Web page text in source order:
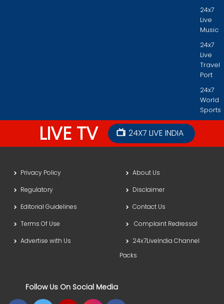
24x7
Live
Music
24x7
Live
Travel
Port
24x7
World
Sports
LIVE TV 24X7 LIVE INDIA
Privacy Policy
About Us
Regulatory
Disclaimer
Editorial Guidelines
Contact Us
Terms Of Use
Complaint Redressal
Advertise with Us
24x7LiveIndia Channel
Packs
Follow Us On Social Media